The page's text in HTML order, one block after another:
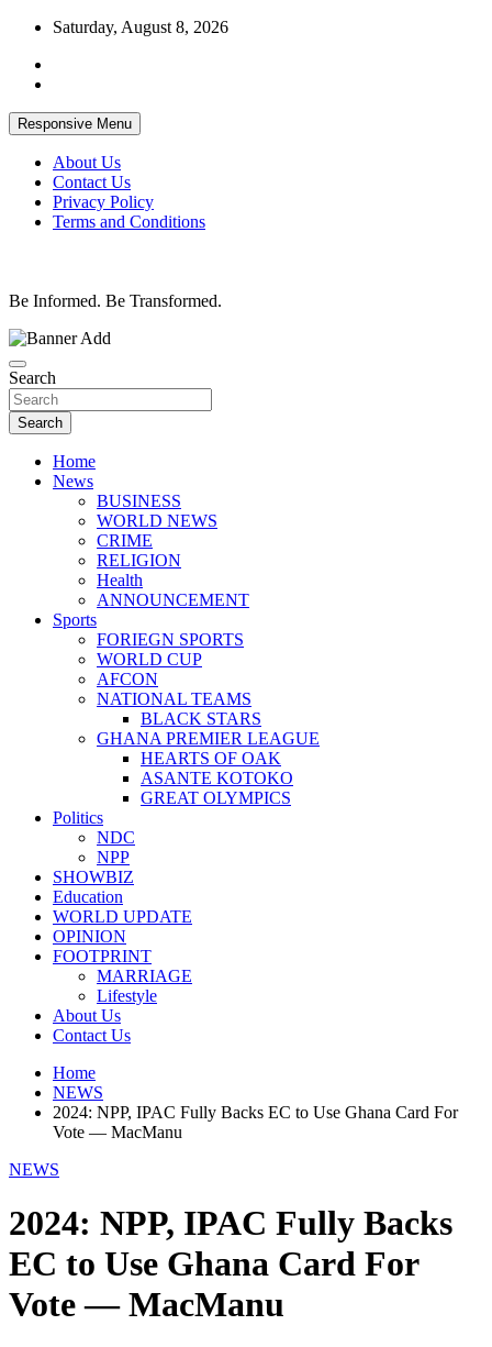
Skip
content
Saturday, August 8, 2026
Responsive Menu
About Us
Contact Us
Privacy Policy
Terms and Conditions
Be Informed. Be Transformed.
Search
Search
Home
News
BUSINESS
WORLD NEWS
CRIME
RELIGION
Health
ANNOUNCEMENT
Sports
FORIEGN SPORTS
WORLD CUP
AFCON
NATIONAL TEAMS
BLACK STARS
GHANA PREMIER LEAGUE
HEARTS OF OAK
ASANTE KOTOKO
GREAT OLYMPICS
Politics
NDC
NPP
SHOWBIZ
Education
WORLD UPDATE
OPINION
FOOTPRINT
MARRIAGE
Lifestyle
About Us
Contact Us
Home
NEWS
2024: NPP, IPAC Fully Backs EC to Use Ghana Card For
Vote — MacManu
NEWS
2024: NPP, IPAC Fully Backs
EC to Use Ghana Card For
Vote — MacManu